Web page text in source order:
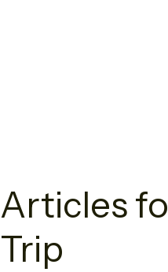
Articles
Trip